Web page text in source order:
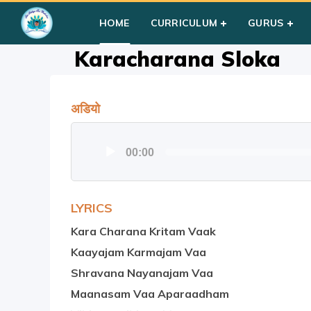
HOME CURRICULUM GURUS
Courses Group I»Year II »Prayer Karacharana
Karacharana Sloka
अडियो
00:00
LYRICS
Kara Charana Kritam Vaak
Kaayajam Karmajam Vaa
Shravana Nayanajam Vaa
Maanasam Vaa Aparaadham